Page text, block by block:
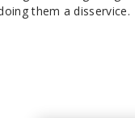
them a disservice.